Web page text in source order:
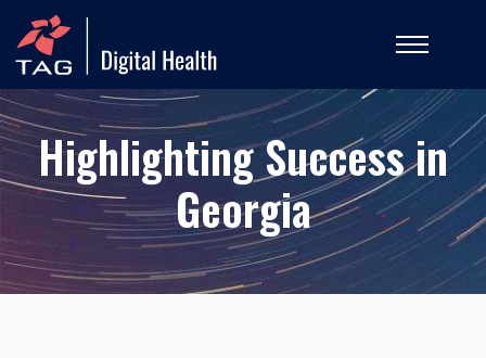
Highlighting Success in
Georgia